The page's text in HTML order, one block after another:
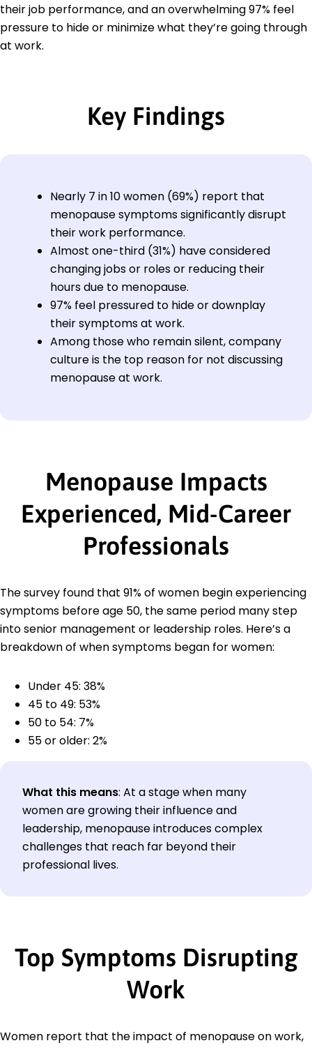
their job performance, and an overwhelming 97% feel
pressure to hide or minimize what they’re going through
at work.
Key Findings
Nearly 7 in 10 women (69%) report that
menopause symptoms significantly disrupt
their work performance.
Almost one-third (31%) have considered
changing jobs or roles or reducing their
hours due to menopause.
97% feel pressured to hide or downplay
their symptoms at work.
Among those who remain silent, company
culture is the top reason for not discussing
menopause at work.
Menopause Impacts
Experienced, Mid-Career
Professionals
The survey found that 91% of women begin experiencing
symptoms before age 50, the same period many step
into senior management or leadership roles. Here’s a
breakdown of when symptoms began for women:
Under 45: 38%
45 to 49: 53%
50 to 54: 7%
55 or older: 2%
What this means: At a stage when many
women are growing their influence and
leadership, menopause introduces complex
challenges that reach far beyond their
professional lives.
Top Symptoms Disrupting
Work
Women report that the impact of menopause on work,